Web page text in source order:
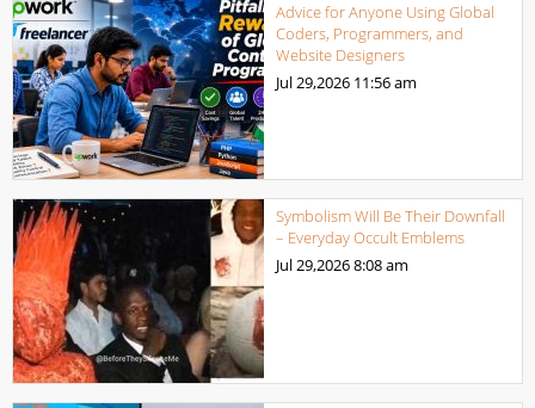
Advice for Anyone Using Global
Coders, Programmers, and
Website Designers
Jul 29,2026 11:56 am
Symbolism Will Be Their Downfall
– Everyday Occult Emblems
Jul 29,20268:08 am